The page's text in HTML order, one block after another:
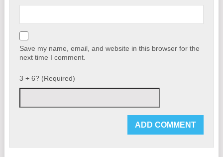
Save my name, email, and website in this browser for the
next time I comment.
3 + 6? (Required)